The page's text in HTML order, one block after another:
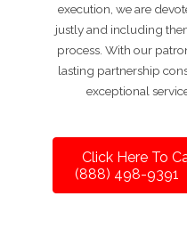
execution, we are
justly and including
process. With our
lasting partnership
exceptional
Click Here To
(888) 498-9391